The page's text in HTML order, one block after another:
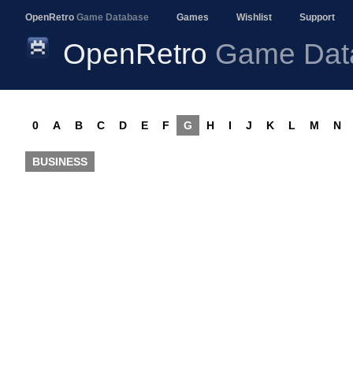
OpenRetro Game Database Games Wishlist Support
OpenRetro Game
0 A B C D E F G H I J K L M N
BUSINESS